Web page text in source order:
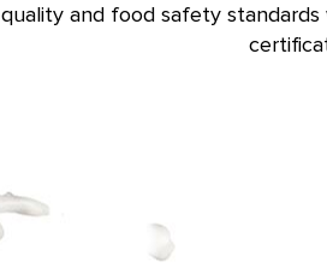
quality and food safety